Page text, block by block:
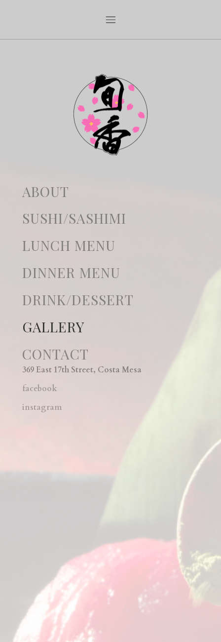
ABOUT
SUSHI/SASHIMI
LUNCH MENU
DINNER MENU
DRINK/DESSERT
GALLERY
CONTACT
369 East 17th Street, Costa Mesa
facebook
instagram